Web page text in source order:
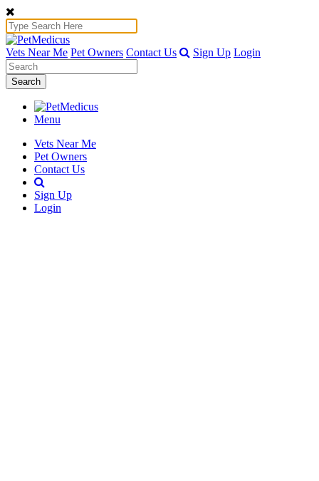
Vets Near Me Pet Owners Contact Us Sign Up Login
Search
Menu
Vets Near Me
Pet Owners
Contact Us
Sign Up
Login